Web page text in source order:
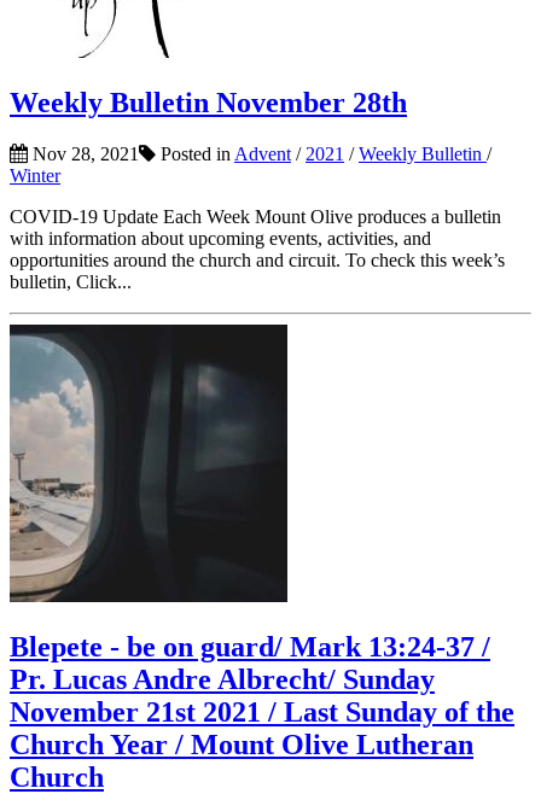
Weekly Bulletin November 28th
Nov 28, 2021 Posted in Advent / 2021 /Weekly Bulletin /
Winter
COVID-19 Update Each Week Mount Olive produces a bulletin
with information about upcoming events, activities, and
opportunities around the church and circuit. To check this week’s
bulletin, Click...
Blepete - be on guard/ Mark 13:24-37 /
Pr. Lucas Andre Albrecht/ Sunday
November 21st 2021 / Last Sunday of the
Church Year / Mount Olive Lutheran
Church